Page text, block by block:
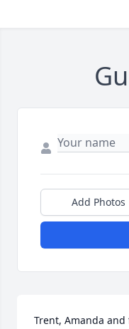
Add Photos
Trent, Amanda and